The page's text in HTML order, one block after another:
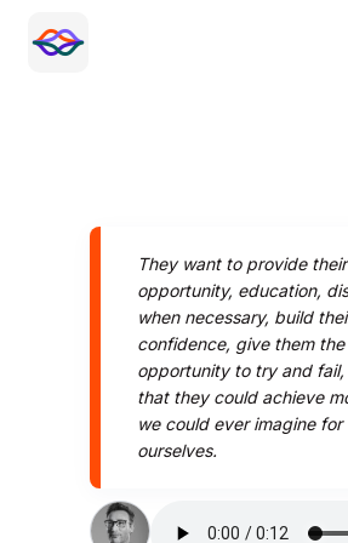
They want to provide
opportunity, education,
when necessary, build
confidence, give them the
opportunity to try and fail,
that they could achieve
we could ever imagine for
ourselves.